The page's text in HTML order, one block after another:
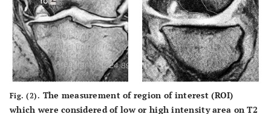
Fig. (2). The measurement of region of interest (ROI)
which were considered of low or high intensity area on T2